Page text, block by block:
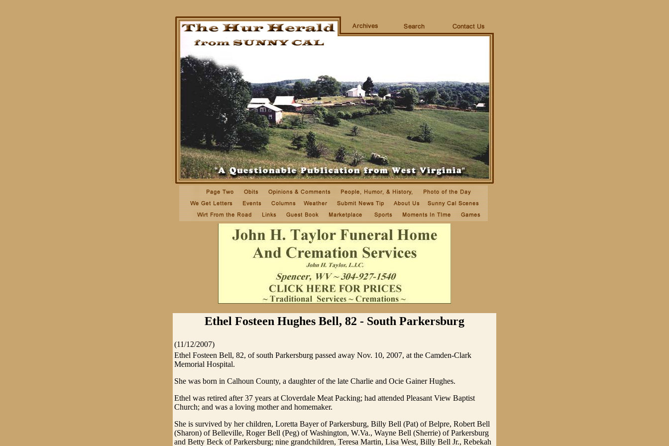
Ethel Fosteen Hughes Bell, 82 - South Parkersburg
(11/12/2007)
Ethel Fosteen Bell, 82, of south Parkersburg passed away Nov. 10, 2007, at the Camden-Clark
Memorial Hospital.
She was born in Calhoun County, a daughter of the late Charlie and Ocie Gainer Hughes.
Ethel was retired after 37 years at Cloverdale Meat Packing; had attended Pleasant View Baptist
Church; and was a loving mother and homemaker.
She is survived by her children, Loretta Bayer of Parkersburg, Billy Bell (Pat) of Belpre, Robert Bell
(Sharon) of Belleville, Roger Bell (Peg) of Washington, W.Va., Wayne Bell (Sherrie) of Parkersburg
and Betty Beck of Parkersburg; nine grandchildren, Teresa Martin, Lisa West, Billy Bell Jr., Rebekah